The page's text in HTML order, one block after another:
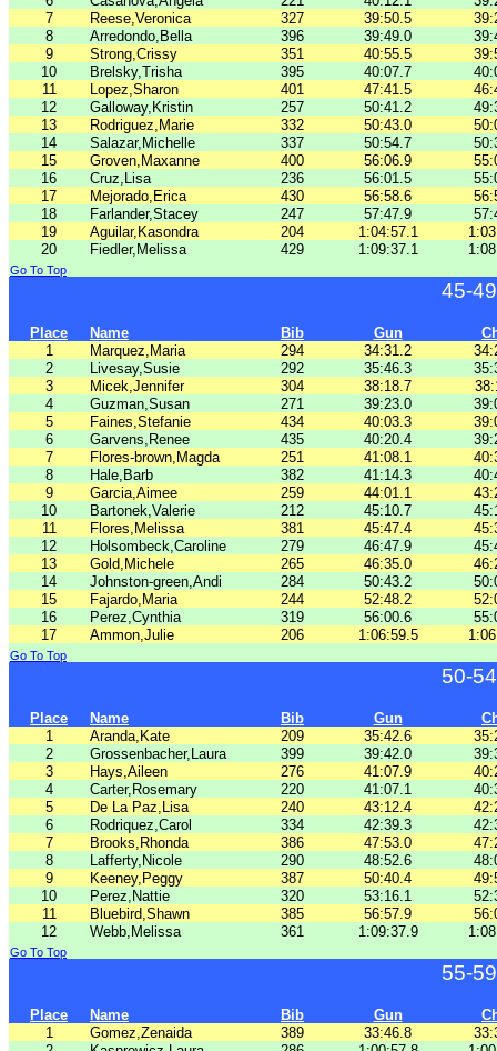
7
Reese,Veronica 327 39:50.5
8
Arredondo,Bella 396 39:49.0
9
Strong,Crissy 351 40:55.5
10
Brelsky,Trisha 395 40:07.7
11
Lopez,Sharon 401 47:41.5
12
Galloway,Kristin 257 50:41.2
13
Rodriguez,Marie 332 50:43.0
14
Salazar,Michelle 337 50:54.7
15
Groven,Maxanne 400 56:06.9
16
Cruz,Lisa 236 56:01.5
17
Mejorado,Erica 430 56:58.6
18
Farlander,Stacey 247 57:47.9
19
Aguilar,Kasondra 204 1:04:57.1
20
Fiedler,Melissa 429 1:09:37.1
Go To Top
45-
Place Name Bib Gun
1
Marquez,Maria 294 34:31.2
2
Livesay,Susie 292 35:46.3
3
Micek,Jennifer 304 38:18.7
4
Guzman,Susan 271 39:23.0
5
Faines,Stefanie 434 40:03.3
6
Garvens,Renee 435 40:20.4
7
Flores-brown,Magda 251 41:08.1
8
Hale,Barb 382 41:14.3
9
Garcia,Aimee 259 44:01.1
10
Bartonek,Valerie 212 45:10.7
11
Flores,Melissa 381 45:47.4
12
Holsombeck,Caroline 279 46:47.9
13
Gold,Michele 265 46:35.0
14
Johnston-green,Andi 284 50:43.2
15
Fajardo,Maria 244 52:48.2
16
Perez,Cynthia 319 56:00.6
17
Ammon,Julie 206 1:06:59.5
Go To Top
50-
Place Name Bib Gun
1
Aranda,Kate 209 35:42.6
2
Grossenbacher,Laura 399 39:42.0
3
Hays,Aileen 276 41:07.9
4
Carter,Rosemary 220 41:07.1
5
De La Paz,Lisa 240 43:12.4
6
Rodriquez,Carol 334 42:39.3
7
Brooks,Rhonda 386 47:53.0
8
Lafferty,Nicole 290 48:52.6
9
Keeney,Peggy 387 50:40.4
10
Perez,Nattie 320 53:16.1
11
Bluebird,Shawn 385 56:57.9
12
Webb,Melissa 361 1:09:37.9
Go To Top
55-
Place Name Bib Gun
1
Gomez,Zenaida 389 33:46.8